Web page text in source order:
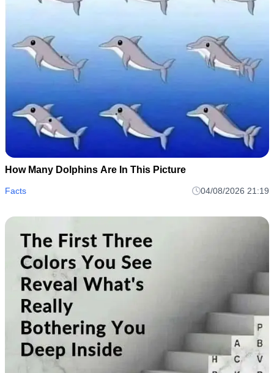
How Many Dolphins Are In This Picture
Facts 04/08/2026 21:19